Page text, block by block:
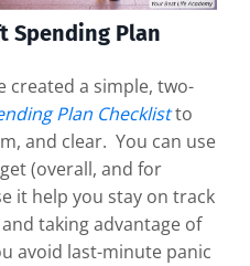
Spending Plan
created a simple, two-
Plan Checklistto
and clear. You can use
(overall, and for
it help you stay on track
taking advantage of
avoid last-minute panic